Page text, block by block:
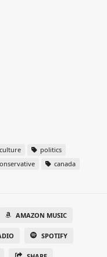
politics
canada
AMAZON MUSIC
SPOTIFY